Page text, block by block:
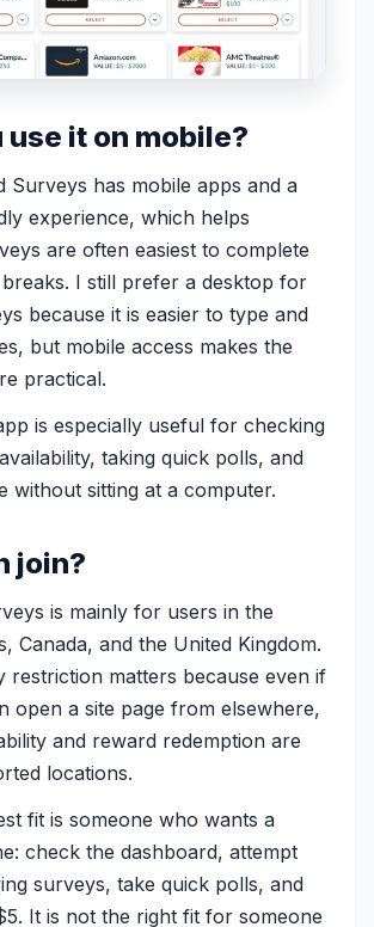
use it on mobile?
Surveys has mobile apps and a
experience, which helps
are often easiest to complete
I still prefer a desktop for
because it is easier to type and
but mobile access makes the
practical.
is especially useful for checking
taking quick polls, and
without sitting at a computer.
join?
is mainly for users in the
Canada, and the United Kingdom.
restriction matters because even if
open a site page from elsewhere,
and reward redemption are
locations.
fit is someone who wants a
check the dashboard, attempt
surveys, take quick polls, and
It is not the right fit for someone